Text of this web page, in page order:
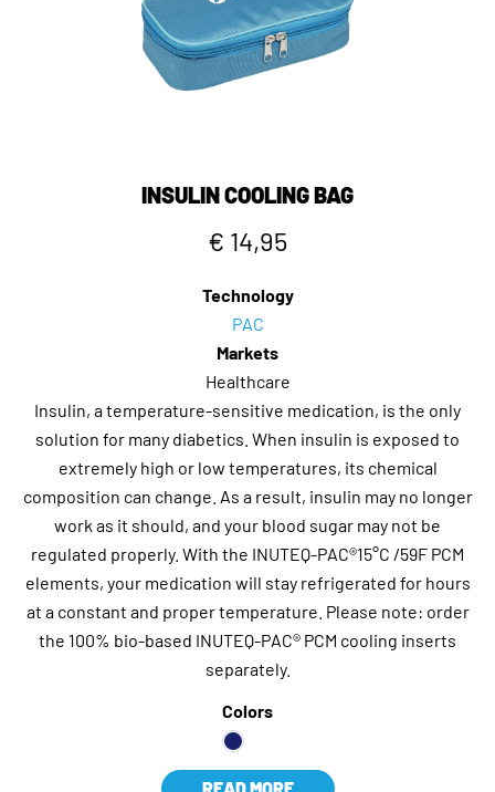
INSULIN COOLING BAG
€ 14,95
Technology
PAC
Markets
Healthcare
Insulin, a temperature-sensitive medication, is the only
solution for many diabetics. When insulin is exposed to
extremely high or low temperatures, its chemical
composition can change. As a result, insulin may no longer
work as it should, and your blood sugar may not be
regulated properly. With the INUTEQ-PAC®15°C /59F PCM
elements, your medication will stay refrigerated for hours
at a constant and proper temperature. Please note: order
the 100% bio-based INUTEQ-PAC® PCM cooling inserts
separately.
Colors